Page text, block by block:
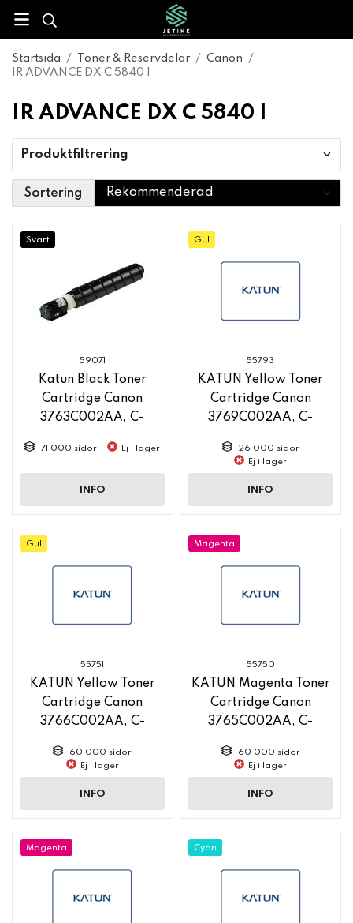
Startsida / Toner & Reservdelar / Canon
/
IR ADVANCE DX C 5840 I
IR ADVANCE DX C 5840 I
Produktfiltrering
Sortering
Svart
59071
Katun Black Toner
Cartridge Canon
3763C002AA, C-
new pn 61281
71 000 sidor Ej i lager
INFO
Gul
55793
KATUN Yellow Toner
Cartridge Canon
3769C002AA, C-
new pn 58765
26 000 sidor
Ej i lager
INFO
Gul
55751
KATUN Yellow Toner
Cartridge Canon
3766C002AA, C-
new pn 58762
60 000 sidor
Ej i lager
INFO
Magenta
55750
KATUN Magenta Toner
Cartridge Canon
3765C002AA, C-
new pn 58761
60 000 sidor
Ej i lager
INFO
Magenta Cyan